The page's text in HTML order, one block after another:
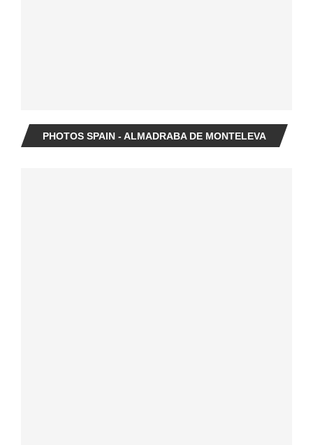
PHOTOS SPAIN - ALMADRABA DE MONTELEVA